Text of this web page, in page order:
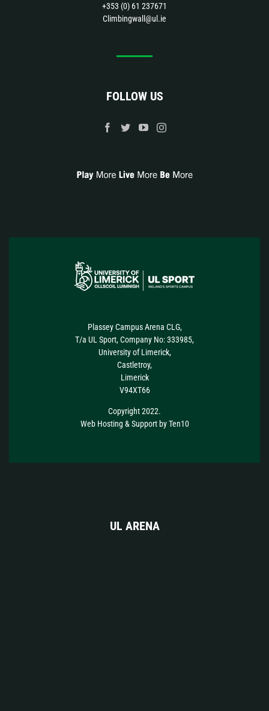
+353 (0) 61 237671
Climbingwall@ul.ie
FOLLOW US
Plassey Campus Arena CLG,
T/a UL Sport, Company No: 333985,
University of Limerick,
Castletroy,
Limerick
V94XT66
Copyright 2022.
Web Hosting & SupportbyTen10
UL ARENA